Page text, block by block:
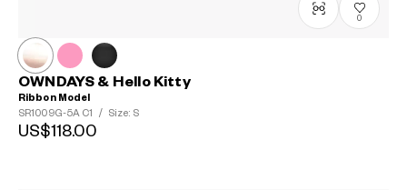
0
OWNDAYS & Hello Kitty
Ribbon Model
SR1009G-5A C1 / Size: S
US$118.00